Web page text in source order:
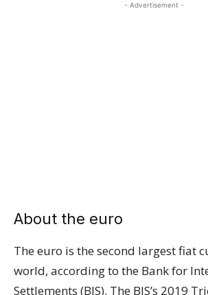
- Advertisement -
About the euro
The euro is the second largest fiat
world, according to the Bank for
Settlements (BIS). The BIS’s 2019